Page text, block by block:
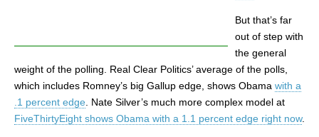
But that’s far
out of step with
the general
weight of the polling. Real Clear Politics’ average of the polls,
which includes Romney’s big Gallup edge, shows Obama with a
.1 percent edge . Nate Silver’s much more complex model at
FiveThirtyEight shows Obama with a 1.1 percent edge right now.